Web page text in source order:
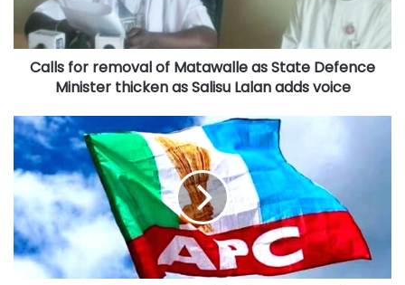
State
Defence
Minister
thicken
Lalan
adds
voice
Calls for removal of Matawalle as State Defence
Minister thicken as Salisu Lalan adds voice
Controversy
as
names
of
dead
persons
surface
on
Kwara